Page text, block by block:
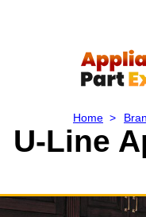
Home >
U-Line